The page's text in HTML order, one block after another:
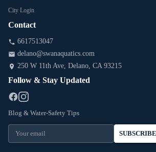
City Login
Contact
6617513047
delano@swanaquatics.com
250 W 11th Ave, Delano, CA93215
Follow & Stay Updated
Blog & Water-Safety Tips
SUBSCRIBE